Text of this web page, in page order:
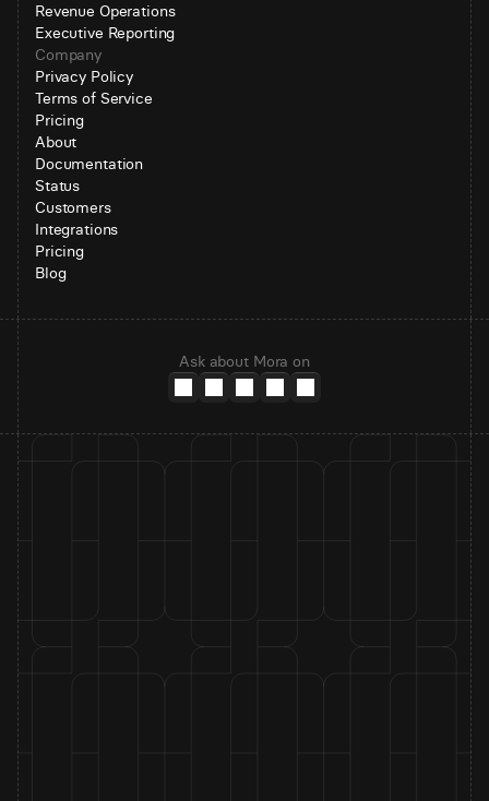
Revenue Operations
Executive Reporting
Company
Privacy Policy
Terms of Service
Pricing
About
Documentation
Status
Customers
Integrations
Pricing
Blog
Ask about Mora on